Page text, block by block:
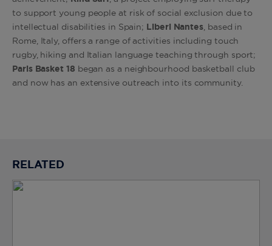
to support young people at risk of social exclusion due to
intellectual disabilities in Spain; Liberi Nantes , based in
Rome, Italy, offers a range of activities including touch
rugby, hiking and Italian language teaching through sport;
Paris Basket 18 began as a neighbourhood basketball club
and now has an extensive outreach into its community.
RELATED